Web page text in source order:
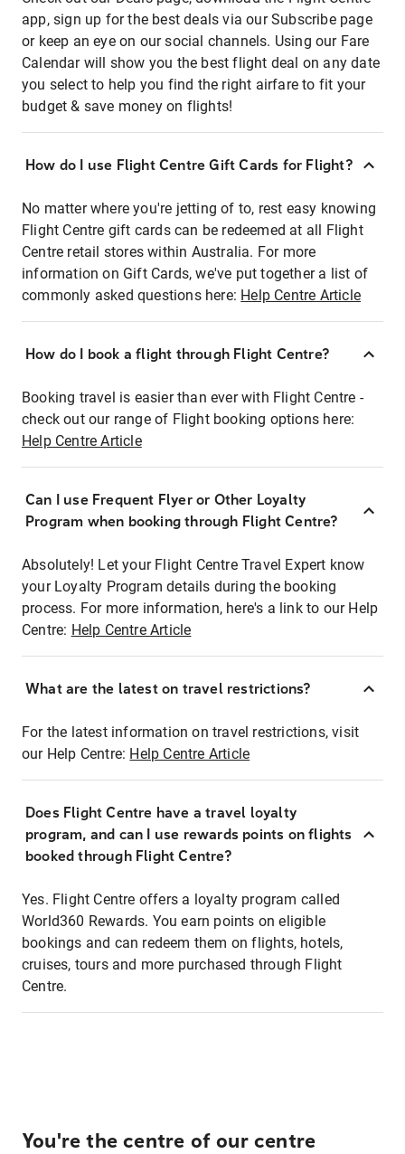
app, sign up for the best deals via our Subscribe page
or keep an eye on our social channels. Using our Fare
Calendar will show you the best flight deal on any date
you select to help you find the right airfare to fit your
budget & save money on flights!
How do I use Flight Centre Gift Cards for Flight?
No matter where you're jetting of to, rest easy knowing
Flight Centre gift cards can be redeemed at all Flight
Centre retail stores within Australia. For more
information on Gift Cards, we've put together a list of
commonly asked questions here: Help Centre Article
How do I book a flight through Flight Centre?
Booking travel is easier than ever with Flight Centre -
check out our range of Flight booking options here:
Help Centre Article
Can I use Frequent Flyer or Other Loyalty
Program when booking through Flight Centre?
Absolutely! Let your Flight Centre Travel Expert know
your Loyalty Program details during the booking
process. For more information, here's a link to our Help
Centre: Help Centre Article
What are the latest on travel restrictions?
For the latest information on travel restrictions, visit
our Help Centre: Help Centre Article
Does Flight Centre have a travel loyalty
program, and can I use rewards points on flights
booked through Flight Centre?
Yes. Flight Centre offers a loyalty program called
World360 Rewards. You earn points on eligible
bookings and can redeem them on flights, hotels,
cruises, tours and more purchased through Flight
Centre.
You're the centre of our centre